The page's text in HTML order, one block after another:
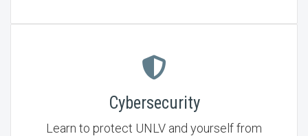
Cybersecurity
Learn to protect UNLV and yourself from